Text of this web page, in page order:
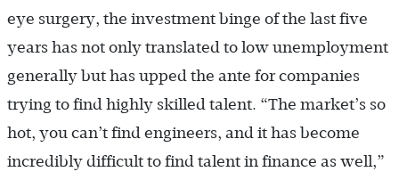
eye surgery, the investment binge of the last five
years has not only translated to low unemployment
generally but has upped the ante for companies
trying to find highly skilled talent. “The market’s so
hot, you can’t find engineers, and it has become
incredibly difficult to find talent in finance as well,”